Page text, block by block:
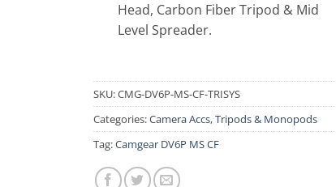
Head, Carbon Fiber Tripod & Mid
Level Spreader.
SKU:CMG-DV6P-MS-CF-TRISYS
Categories:Camera Accs,Tripods & Monopods
Tag:Camgear DV6P MS CF